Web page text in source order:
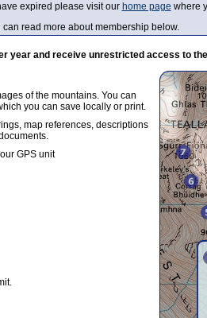
expired please visit our home page where
can read more about membership below.
year and receive unrestricted access to
of the mountains. You can
you can save locally or print.
map references, descriptions
GPS unit